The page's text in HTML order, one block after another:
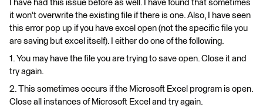
I have had this issue before as well. I have found that sometimes
it won't overwrite the existing file if there is one. Also, I have seen
this error pop up if you have excel open (not the specific file you
are saving but excel itself). I either do one of the following.
1. You may have the file you are trying to save open. Close it and
try again.
2. This sometimes occurs if the Microsoft Excel program is open.
Close all instances of Microsoft Excel and try again.